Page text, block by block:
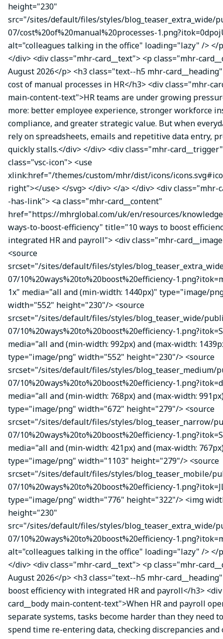
height="230"
src="/sites/default/files/styles/blog_teaser_extra_wide/
07/cost%20of%20manual%20processes-
alt="colleagues talking in the office" loading="lazy" /> </
</div> <div class="mhr-card__text"> <p class="mhr-
August 2026</p> <h3 class="text--h5 mhr-
cost of manual processes in HR</h3> <div class="mhr-
main-content-text">HR teams are under growing
more: better employee experience, stronger workforce
compliance, and greater strategic value. But when
rely on spreadsheets, emails and repetitive data entry,
quickly stalls.</div> </div> <div class="mhr-
class="vsc-icon"> <use
xlink:href="/themes/custom/mhr/dist/icons/
right"></use> </svg> </div> </a> </div> <div class="mhr-
-has-link"> <a class="mhr-card__content"
href="https://mhrglobal.com/uk/en/resources/
ways-to-boost-efficiency" title="10 ways to boost
integrated HR and payroll"> <div class="mhr-
<source
srcset="/sites/default/files/styles/
07/10%20ways%20to%20boost%20efficiency-
1x" media="all and (min-width: 1440px)" type="image/
width="552" height="230"/> <source
srcset="/sites/default/files/styles/blog_teaser_wide/
07/10%20ways%20to%20boost%20efficiency-
media="all and (min-width: 992px) and (max-width:
type="image/png" width="552" height="230"/> <source
srcset="/sites/default/files/styles/blog_teaser_medium/
07/10%20ways%20to%20boost%20efficiency-
media="all and (min-width: 768px) and (max-width:
type="image/png" width="672" height="279"/> <source
srcset="/sites/default/files/styles/blog_teaser_narrow/
07/10%20ways%20to%20boost%20efficiency-
media="all and (min-width: 421px) and (max-width:
type="image/png" width="1103" height="279"/> <source
srcset="/sites/default/files/styles/blog_teaser_mobile/
07/10%20ways%20to%20boost%20efficiency-
type="image/png" width="776" height="322"/> <img
height="230"
src="/sites/default/files/styles/blog_teaser_extra_wide/
07/10%20ways%20to%20boost%20efficiency-
alt="colleagues talking in the office" loading="lazy" /> </
</div> <div class="mhr-card__text"> <p class="mhr-
August 2026</p> <h3 class="text--h5 mhr-
boost efficiency with integrated HR and payroll</h3>
card__body main-content-text">When HR and payroll
separate systems, tasks become harder than they need
spend time re-entering data, checking discrepancies and